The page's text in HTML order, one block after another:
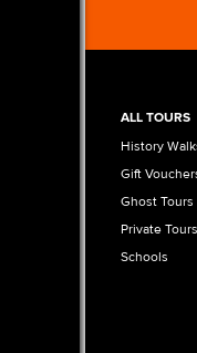
ALL TOURS
History
Gift
Ghost Tours
Private Tours
Schools